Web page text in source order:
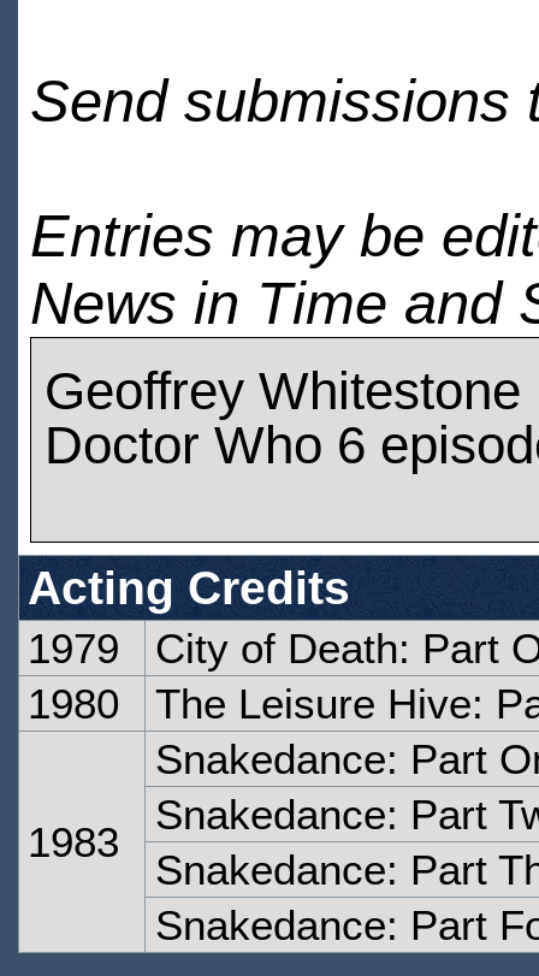
Send submissions
Entries may be
News in Time and
Geoffrey
Doctor Who 6
Acting Credits
1979
City of Death: Part
1980
The Leisure Hive:
1983
Snakedance: Part
Snakedance: Part
Snakedance: Part
Snakedance: Part